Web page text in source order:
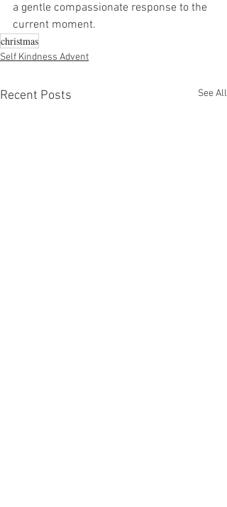
a gentle compassionate response to the
current moment.
christmas
Self Kindness Advent
Recent Posts See All